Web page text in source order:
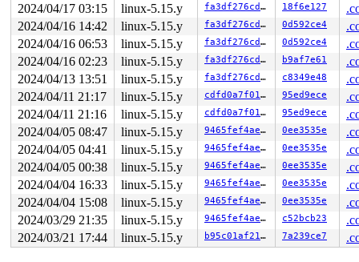
2024/04/17 03:15
linux-5.15.y fa3df276cd36 18f6e127
2024/04/16 14:42
linux-5.15.y fa3df276cd36 0d592ce4
2024/04/16 06:53
linux-5.15.y fa3df276cd36 0d592ce4
2024/04/16 02:23
linux-5.15.y fa3df276cd36 b9af7e61
2024/04/13 13:51
linux-5.15.y fa3df276cd36 c8349e48
2024/04/11 21:17
linux-5.15.y cdfd0a7f0139 95ed9ece
2024/04/11 21:16
linux-5.15.y cdfd0a7f0139 95ed9ece
2024/04/05 08:47
linux-5.15.y 9465fef4ae35 0ee3535e
2024/04/05 04:41
linux-5.15.y 9465fef4ae35 0ee3535e
2024/04/05 00:38
linux-5.15.y 9465fef4ae35 0ee3535e
2024/04/04 16:33
linux-5.15.y 9465fef4ae35 0ee3535e
2024/04/04 15:08
linux-5.15.y 9465fef4ae35 0ee3535e
2024/03/29 21:35
linux-5.15.y 9465fef4ae35 c52bcb23
2024/03/21 17:44
linux-5.15.y b95c01af2113 7a239ce7